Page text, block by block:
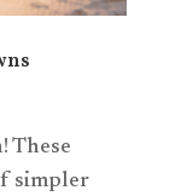
These
simpler